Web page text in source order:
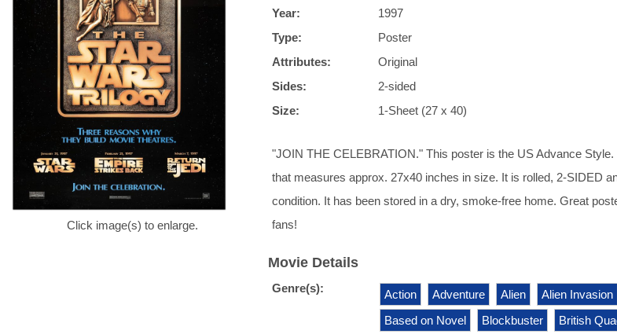
Click image(s) to enlarge.
Year:
1997
Type:
Poster
Attributes:
Original
Sides:
2-sided
Size:
1-Sheet (27 x 40)
"JOIN THE CELEBRATION." This poster is the US Advance Style.
that measures approx. 27x40 inches in size. It is rolled, 2-SIDED
condition. It has been stored in a dry, smoke-free home. Great
fans!
Movie Details
Genre(s): Action Adventure Alien Alien Invasion
Based on Novel
Blockbuster British